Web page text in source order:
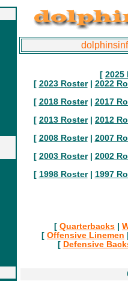
[ 2025
[ 2023 Roster| 2022
[ 2018 Roster| 2017
[ 2013 Roster| 2012
[ 2008 Roster| 2007
[ 2003 Roster| 2002
[ 1998 Roster| 1997
[ Quarterbacks
[ Offensive Linemen
[ Defensive